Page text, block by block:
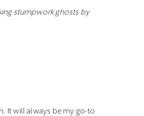
stumpwork ghosts by
It will always be my go-to